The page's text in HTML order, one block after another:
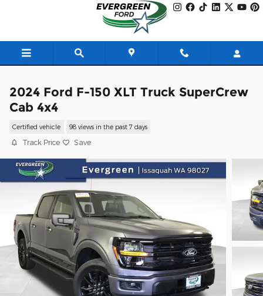
2024 Ford F-150 XLT Truck SuperCrew
Cab 4x4
Certified vehicle 98 views in the past 7 days
Track Price Save